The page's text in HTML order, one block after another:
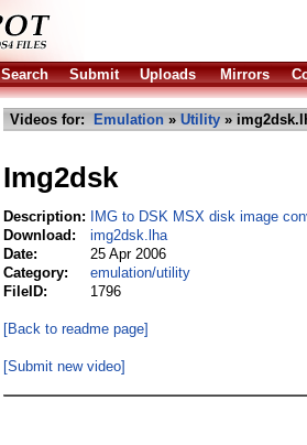
Search Submit Uploads Mirrors
Videos for: Emulation » Utility »
Img2dsk
Description:
IMG to DSK MSX disk image
Download:
img2dsk.lha
Date:
25 Apr 2006
Category:
emulation/utility
FileID:
1796
[Back to readme page]
[Submit new video]